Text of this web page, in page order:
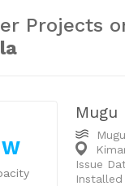
Projects
Mugu
Issue